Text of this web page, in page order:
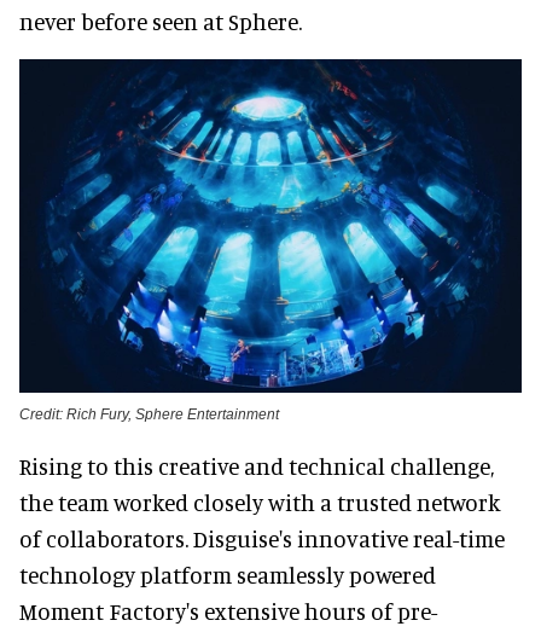
never before seen at Sphere.
Credit: Rich Fury, Sphere Entertainment
Rising to this creative and technical challenge,
the team worked closely with a trusted network
of collaborators. Disguise's innovative real-time
technology platform seamlessly powered
Moment Factory's extensive hours of pre-